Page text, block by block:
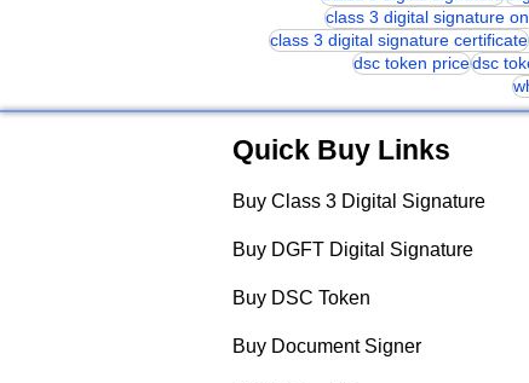
class 3 digital signature
class 3 digital signature certificate
dsc token pricedsc
Quick Buy Links
Buy Class 3 Digital Signature
Buy DGFT Digital Signature
Buy DSC Token
Buy Document Signer